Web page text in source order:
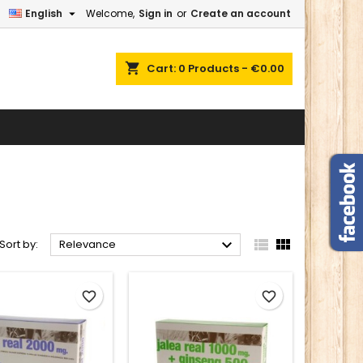
Welcome, Sign in or Create an account
English 
shopping_cart Cart: 0 Products - €0.00
Sort by: Relevance   
favorite_border favorite_border